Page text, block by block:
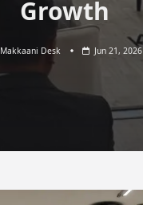
Growth
Makkaani Desk Jun 21, 2026